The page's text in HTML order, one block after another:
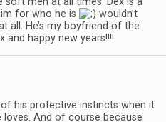
for who he is
wouldn’t
all. He’s my boyfriend of the
and happy new years!!!!
of his pro­tec­tive instincts when it
And of course because